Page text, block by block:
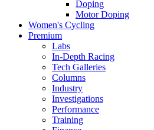
Doping
Motor Doping
Women's Cycling
Premium
Labs
In-Depth Racing
Tech Galleries
Columns
Industry
Investigations
Performance
Training